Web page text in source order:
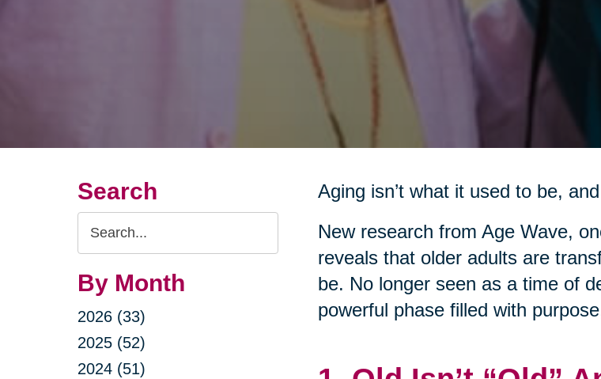
Search
Search
Query
By Month
2026 (33)
2025 (52)
2024 (51)
Aging isn’t what it used to be,
New research from Age Wave,
reveals that older adults are
be. No longer seen as a time of
powerful phase filled with